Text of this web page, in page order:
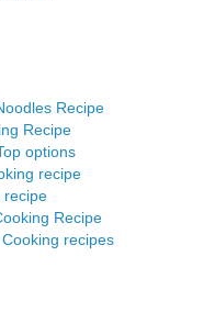
Recipe
Recipe
options
recipe
recipe
Recipe
recipes